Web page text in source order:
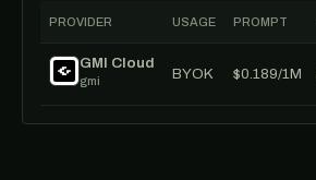
PROVIDER USAGE PROMPT
GMI Cloud
gmi BYOK $0.189/1M